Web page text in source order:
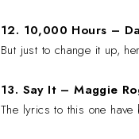
12. 10,000 Hours –
But just to change it up,
13. Say It – Maggie
The lyrics to this one